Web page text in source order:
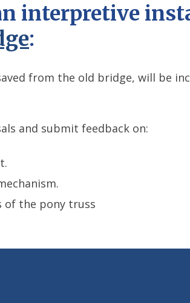
interpretive
:
from the old bridge, will be
and submit feedback on:
of the pony truss